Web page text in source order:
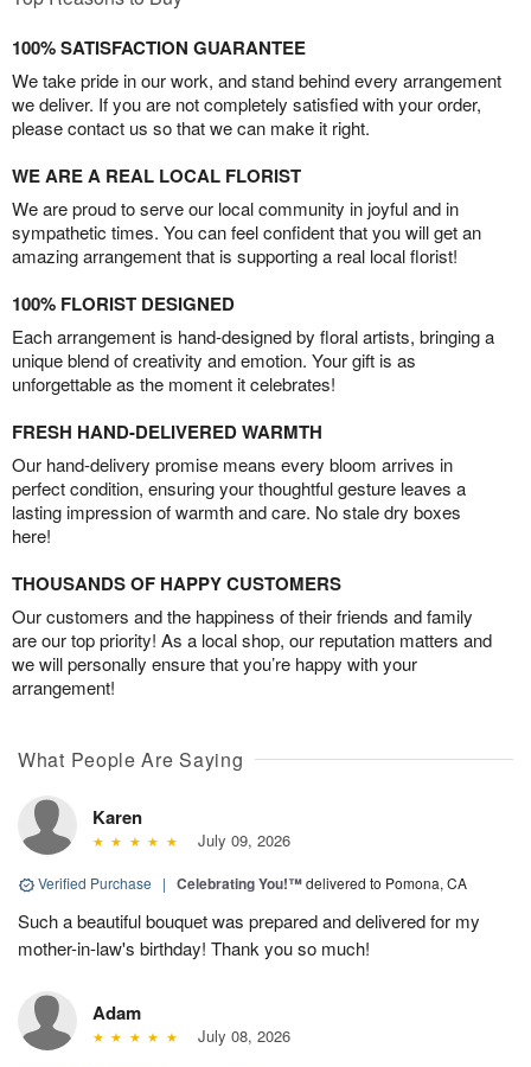
100% SATISFACTION GUARANTEE
We take pride in our work, and stand behind every arrangement
we deliver. If you are not completely satisfied with your order,
please contact us so that we can make it right.
WE ARE A REAL LOCAL FLORIST
We are proud to serve our local community in joyful and in
sympathetic times. You can feel confident that you will get an
amazing arrangement that is supporting a real local florist!
100% FLORIST DESIGNED
Each arrangement is hand-designed by floral artists, bringing a
unique blend of creativity and emotion. Your gift is as
unforgettable as the moment it celebrates!
FRESH HAND-DELIVERED WARMTH
Our hand-delivery promise means every bloom arrives in
perfect condition, ensuring your thoughtful gesture leaves a
lasting impression of warmth and care. No stale dry boxes
here!
THOUSANDS OF HAPPY CUSTOMERS
Our customers and the happiness of their friends and family
are our top priority! As a local shop, our reputation matters and
we will personally ensure that you’re happy with your
arrangement!
What People Are Saying
Karen
July 09, 2026
Verified Purchase | Celebrating You!™delivered to Pomona, CA
Such a beautiful bouquet was prepared and delivered for my
mother-in-law's birthday! Thank you so much!
Adam
July 08, 2026